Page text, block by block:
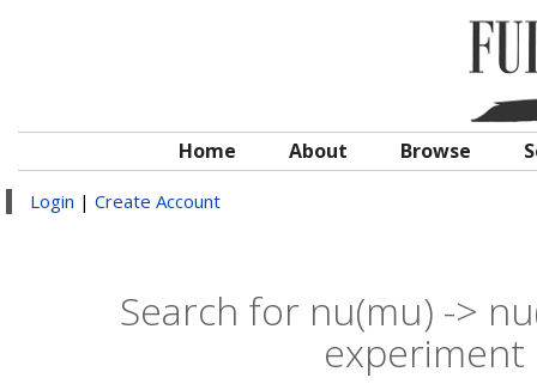
Home About Browse
Login | Create Account
Search for nu(mu) ->
experiment